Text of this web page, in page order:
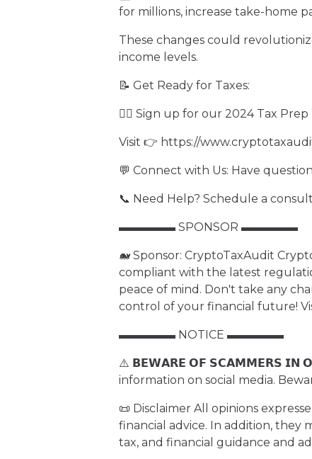
for millions, increase take-home
These changes could
income levels.
📝 Get Ready for Taxes:
✍🏻 Sign up for our 2024 Tax
Visit 👉 https://
💬 Connect with Us: Have
📞 Need Help? Schedule a
▬▬▬▬▬ SPONSOR ▬▬▬▬▬
🐋 Sponsor: CryptoTaxAudit
compliant with the latest
peace of mind. Don't take any
control of your financial future!
▬▬▬▬▬ NOTICE ▬▬▬▬▬
⚠️ 𝗕𝗘𝗪𝗔𝗥𝗘 𝗢𝗙 𝗦𝗖𝗔𝗠𝗠𝗘𝗥𝗦 𝗜𝗡
information on social media.
📜 Disclaimer All opinions
financial advice. In addition, they
tax, and financial guidance and